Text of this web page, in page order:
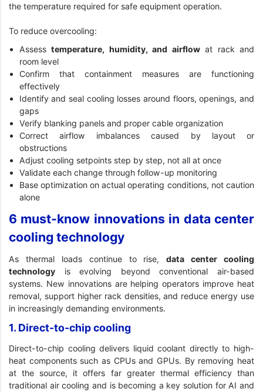
the temperature required for safe equipment operation.
To reduce overcooling:
Assesstemperature, humidity, and airflowat rack and
room level
Confirm that containment measures are functioning
effectively
Identify and seal cooling losses around floors, openings, and
gaps
Verify blanking panels and proper cable organization
Correct airflow imbalances caused by layout or
obstructions
Adjust cooling setpoints step by step, not all at once
Validate each change through follow-up monitoring
Base optimization on actual operating conditions, not caution
alone
6 must-know innovations in data center
cooling technology
As thermal loads continue to rise,data center cooling
technology is evolving beyond conventional air-based
systems. New innovations are helping operators improve heat
removal, support higher rack densities, and reduce energy use
in increasingly demanding environments.
1. Direct-to-chip cooling
Direct-to-chip cooling delivers liquid coolant directly to high-
heat components such as CPUs and GPUs. By removing heat
at the source, it offers far greater thermal efficiency than
traditional air cooling and is becoming a key solution for AI and